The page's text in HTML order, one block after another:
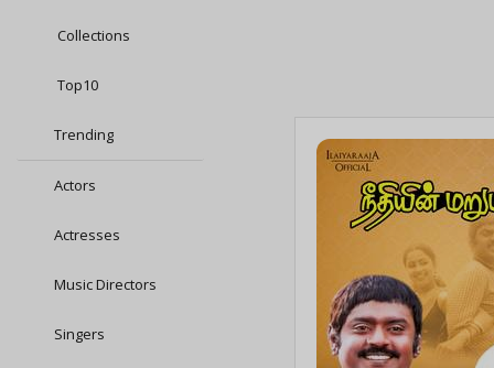
Collections
Top10
Trending
Actors
Actresses
Music Directors
Singers